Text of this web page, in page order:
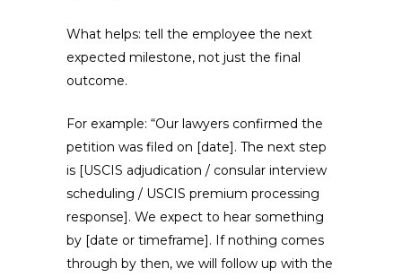
What helps: tell the employee the next
expected milestone, not just the final
outcome.
For example: “Our lawyers confirmed the
petition was filed on [date]. The next step
is [USCIS adjudication / consular interview
scheduling / USCIS premium processing
response]. We expect to hear something
by [date or timeframe]. If nothing comes
through by then, we will follow up with the